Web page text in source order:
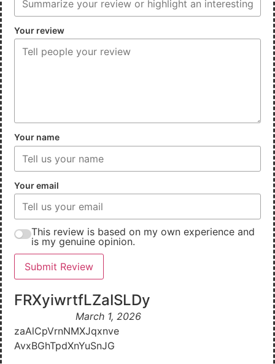
Your review
Your name
Your email
This review is based on my own experience and
is my genuine opinion.
Submit Review
FRXyiwrtfLZaISLDy
March 1, 2026
zaAlCpVrnNMXJqxnve
AvxBGhTpdXnYuSnJG